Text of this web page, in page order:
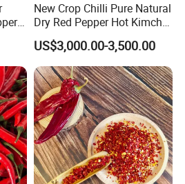
New Crop Chilli Pure Natural
Dry Red Pepper Hot Kimchi
Chilli Powder Chilli Fleaks
Red Chilli Hot Pepper
US$3,000.00-3,500.00